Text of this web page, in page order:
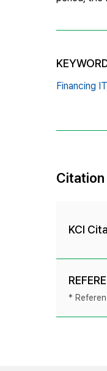
Financing IT,
KCI
*